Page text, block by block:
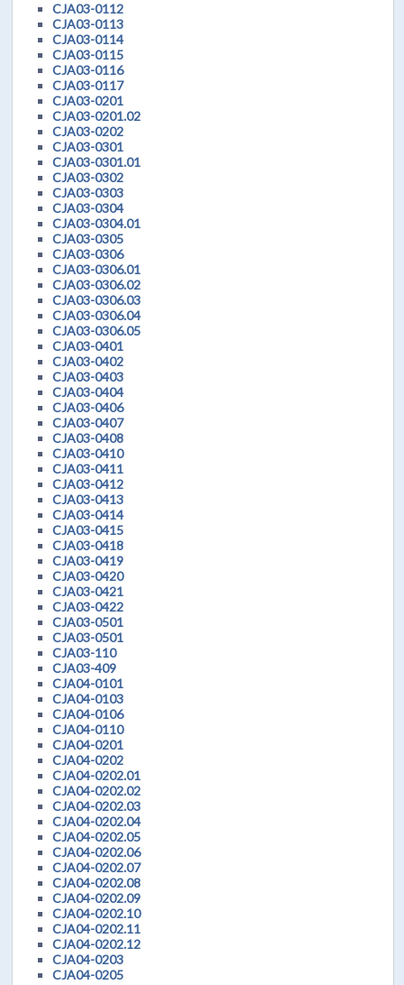
CJA03-0112
CJA03-0113
CJA03-0114
CJA03-0115
CJA03-0116
CJA03-0117
CJA03-0201
CJA03-0201.02
CJA03-0202
CJA03-0301
CJA03-0301.01
CJA03-0302
CJA03-0303
CJA03-0304
CJA03-0304.01
CJA03-0305
CJA03-0306
CJA03-0306.01
CJA03-0306.02
CJA03-0306.03
CJA03-0306.04
CJA03-0306.05
CJA03-0401
CJA03-0402
CJA03-0403
CJA03-0404
CJA03-0406
CJA03-0407
CJA03-0408
CJA03-0410
CJA03-0411
CJA03-0412
CJA03-0413
CJA03-0414
CJA03-0415
CJA03-0418
CJA03-0419
CJA03-0420
CJA03-0421
CJA03-0422
CJA03-0501
CJA03-0501
CJA03-110
CJA03-409
CJA04-0101
CJA04-0103
CJA04-0106
CJA04-0110
CJA04-0201
CJA04-0202
CJA04-0202.01
CJA04-0202.02
CJA04-0202.03
CJA04-0202.04
CJA04-0202.05
CJA04-0202.06
CJA04-0202.07
CJA04-0202.08
CJA04-0202.09
CJA04-0202.10
CJA04-0202.11
CJA04-0202.12
CJA04-0203
CJA04-0205